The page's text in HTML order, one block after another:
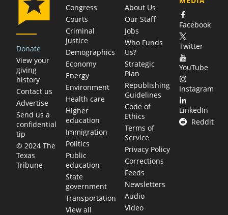
Donate
View your
giving
history
Contact us
Advertise
Send us a
confidential
tip
© 2024 The
Texas
Tribune
Congress
Courts
Criminal
justice
Demographics
Economy
Energy
Environment
Health care
Higher
education
Immigration
Politics
Public
education
State
government
Transportation
View all
About Us
Our Staff
Jobs
Who Funds
Us?
Strategic
Plan
Republishing
Guidelines
Code of
Ethics
Terms of
Service
Privacy Policy
Corrections
Feeds
Newsletters
Audio
Video
Facebook
Twitter
YouTube
Instagram
LinkedIn
Reddit